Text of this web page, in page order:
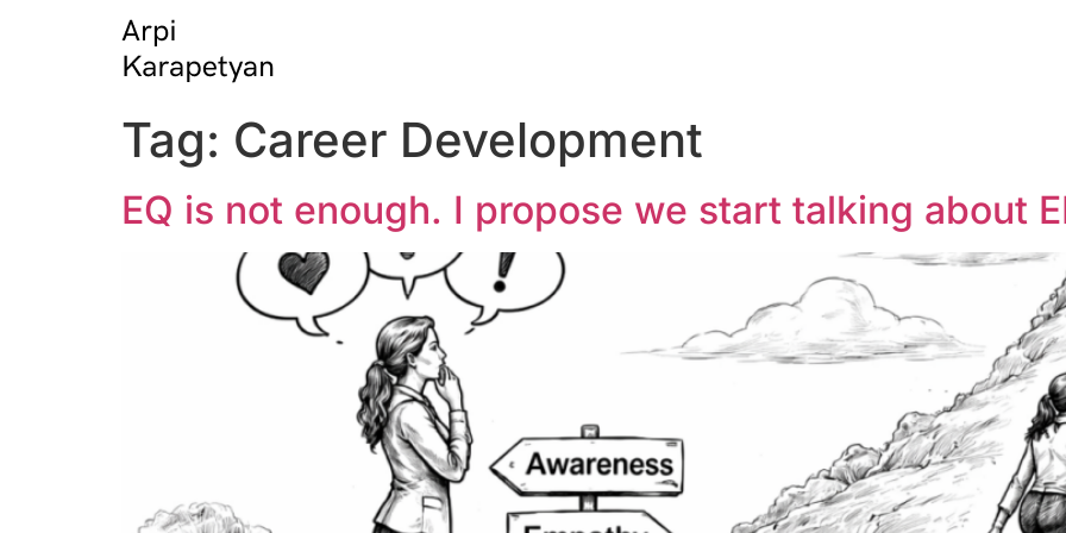
Tag: Career Development
EQ is not enough. I propose we start talking about